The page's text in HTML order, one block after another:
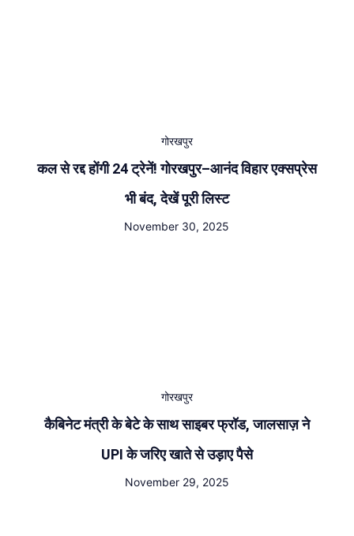
गोरखपुर
कल से रद्द होंगी 24 ट्रेनें! गोरखपुर–आनंद विहार एक्सप्रेस
भी बंद, देखें पूरी लिस्ट
November 30, 2025
गोरखपुर
कैबिनेट मंत्री के बेटे के साथ साइबर फ्रॉड, जालसाज़ ने
UPI के जरिए खाते से उड़ाए पैसे
November 29, 2025